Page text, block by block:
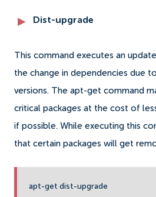
Dist-upgrade
This command executes an
the change in dependencies due
versions. The apt-get command
critical packages at the cost of
if possible. While executing this
that certain packages will get
apt-get dist-upgrade